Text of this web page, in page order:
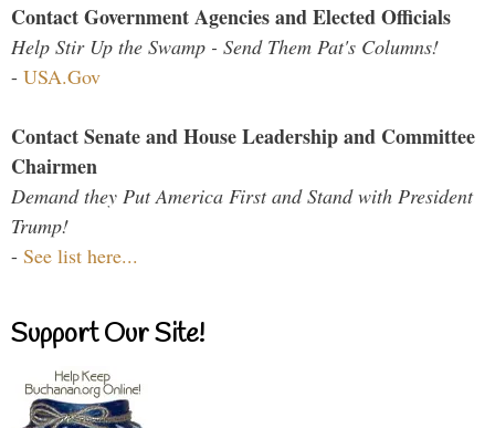
Contact Government Agencies and Elected Officials
Help Stir Up the Swamp - Send Them Pat's Columns!
- USA.Gov
Contact Senate and House Leadership and Committee
Chairmen
Demand they Put America First and Stand with President
Trump!
- See list here...
Support Our Site!